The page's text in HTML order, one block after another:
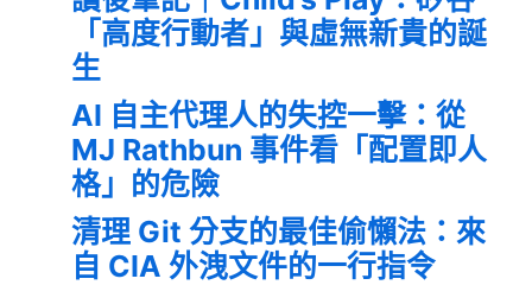
「高度行動者」與虛無新貴的誕
生
AI 自主代理人的失控一擊：從
MJ Rathbun 事件看「配置即人
格」的危險
清理 Git 分支的最佳偷懶法：來
自 CIA 外洩文件的一行指令